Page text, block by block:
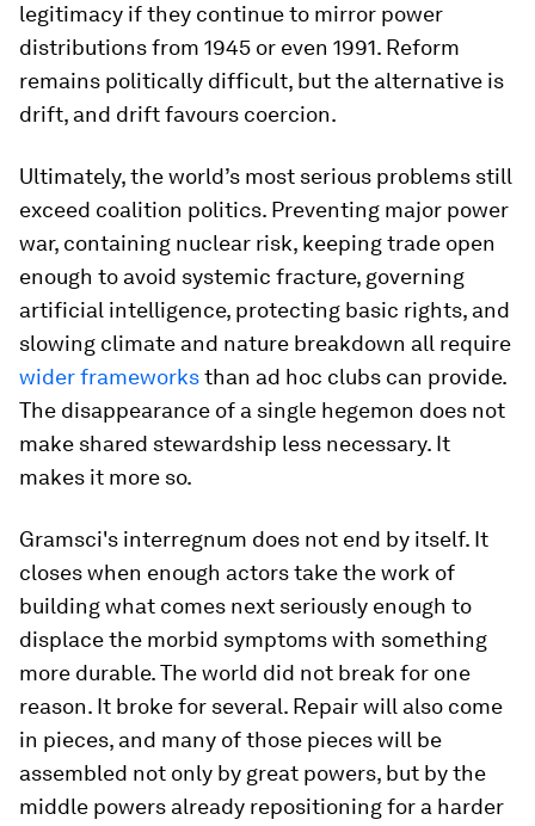
legitimacy if they continue to mirror power
distributions from 1945 or even 1991. Reform
remains politically difficult, but the alternative is
drift, and drift favours coercion.
Ultimately, the world’s most serious problems still
exceed coalition politics. Preventing major power
war, containing nuclear risk, keeping trade open
enough to avoid systemic fracture, governing
artificial intelligence, protecting basic rights, and
slowing climate and nature breakdown all require
wider frameworksthan ad hoc clubs can provide.
The disappearance of a single hegemon does not
make shared stewardship less necessary. It
makes it more so.
Gramsci's interregnum does not end by itself. It
closes when enough actors take the work of
building what comes next seriously enough to
displace the morbid symptoms with something
more durable. The world did not break for one
reason. It broke for several. Repair will also come
in pieces, and many of those pieces will be
assembled not only by great powers, but by the
middle powers already repositioning for a harder